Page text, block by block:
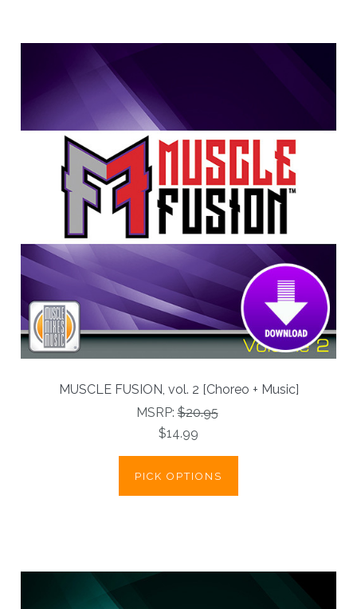
MUSCLE FUSION, vol. 2 [Choreo + Music]
MSRP:$20.95
$14.99
PICK OPTIONS